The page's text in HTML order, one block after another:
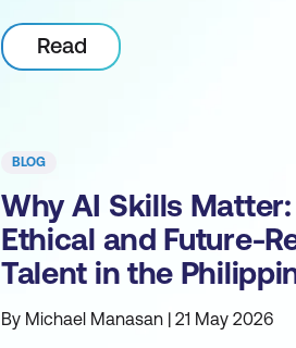
Read
BLOG
Why AI Skills
Ethical and Future-
Talent in the
By Michael Manasan | 21 May 2026